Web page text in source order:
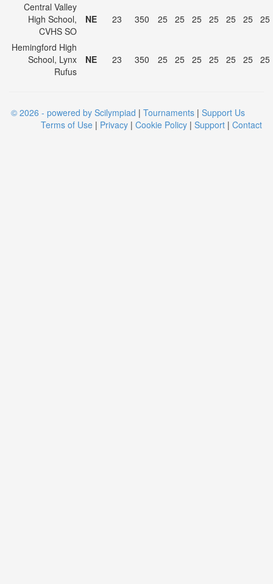
Central Valley
High School,
CVHS SO
NE 23 350 25 25 25 25 25 25 25
Hemingford High
School, Lynx
Rufus
NE 23 350 25 25 25 25 25 25 25
© 2026 - powered by Scilympiad | Tournaments | Support Us
Terms of Use | Privacy | Cookie Policy | Support | Contact